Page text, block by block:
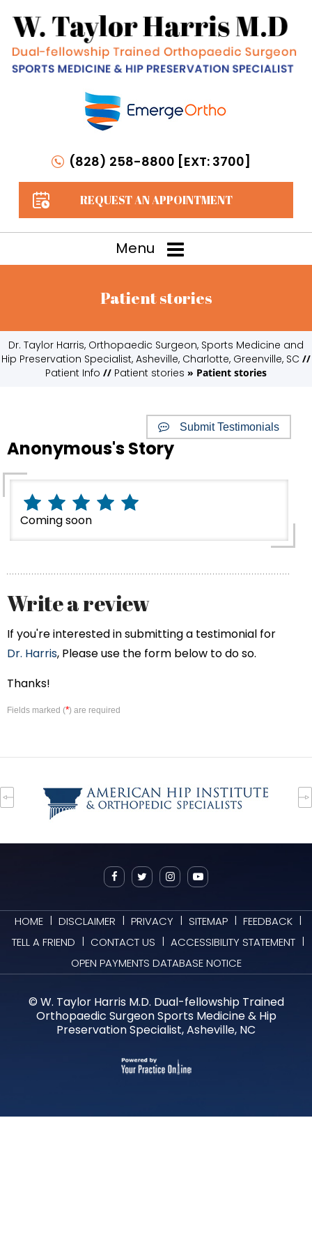
(828) 258-8800 [EXT: 3700]
REQUEST AN APPOINTMENT
Menu
Patient stories
Dr. Taylor Harris, Orthopaedic Surgeon, Sports Medicine and
Hip Preservation Specialist, Asheville, Charlotte, Greenville, SC //
Patient Info // Patient stories » Patient stories
Submit Testimonials
Anonymous's Story
Coming soon
Write a review
If you're interested in submitting a testimonial for
Dr. Harris, Please use the form below to do so.
Thanks!
Fields marked (*) are required
HOME | DISCLAIMER | PRIVACY | SITEMAP | FEEDBACK |
TELL A FRIEND | CONTACT US | ACCESSIBILITY STATEMENT |
OPEN PAYMENTS DATABASE NOTICE
© W. Taylor Harris M.D. Dual-fellowship Trained
Orthopaedic Surgeon Sports Medicine & Hip
Preservation Specialist, Asheville, NC